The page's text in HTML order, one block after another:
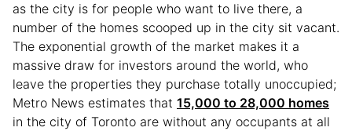
as the city is for people who want to live there, a
number of the homes scooped up in the city sit vacant.
The exponential growth of the market makes it a
massive draw for investors around the world, who
leave the properties they purchase totally unoccupied;
Metro News estimates that 15,000 to 28,000 homes
in the city of Toronto are without any occupants at all